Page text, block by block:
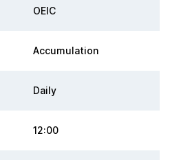
OEIC
Accumulation
Daily
12:00